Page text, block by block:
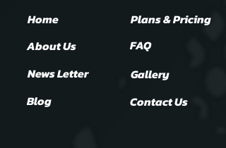
Home
About Us
News Letter
Blog
Plans & Pricing
FAQ
Gallery
Contact Us